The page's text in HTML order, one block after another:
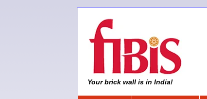
Your brick wall is in India!